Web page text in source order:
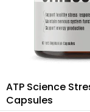
ATP Science
Capsules